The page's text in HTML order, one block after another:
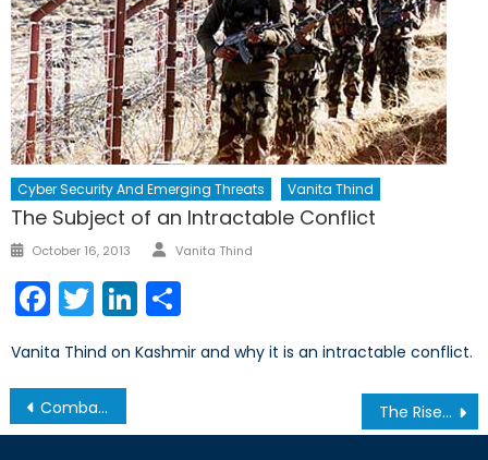
Cyber Security And Emerging Threats Vanita Thind
The Subject of an Intractable Conflict
Posted
October 16, 2013 Author
Vanita Thind
Facebook
TwitterLinkedIn
Vanita Thind on Kashmir and why it is an intractable conflict.
Post
navigation
Combat and Technology: A Roundtable Discussion with Dr. Jon Lindsay The Rise of Donald Trump